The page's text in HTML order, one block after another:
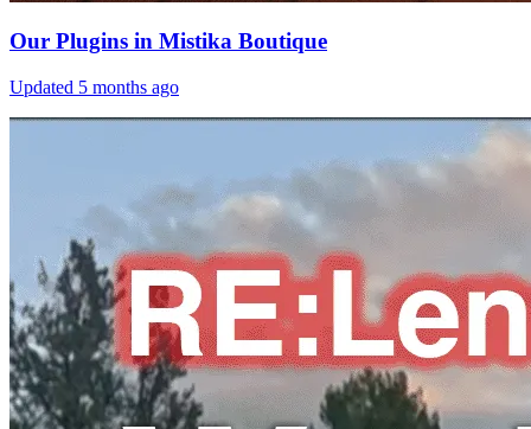
Our Plugins in Mistika Boutique
Updated 5 months ago